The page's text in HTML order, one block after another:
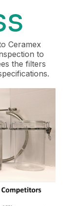
Ceramex
to
the filters